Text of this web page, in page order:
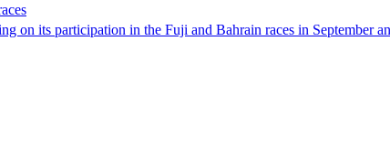
on its participation in the Fuji and Bahrain races in